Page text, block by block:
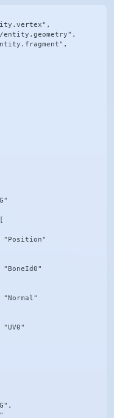
"Position"
"BoneId0"
"Normal"
"UV0"